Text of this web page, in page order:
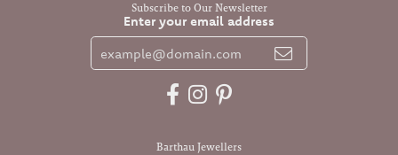
Subscribe to Our Newsletter
Enter your email address
Barthau Jewellers